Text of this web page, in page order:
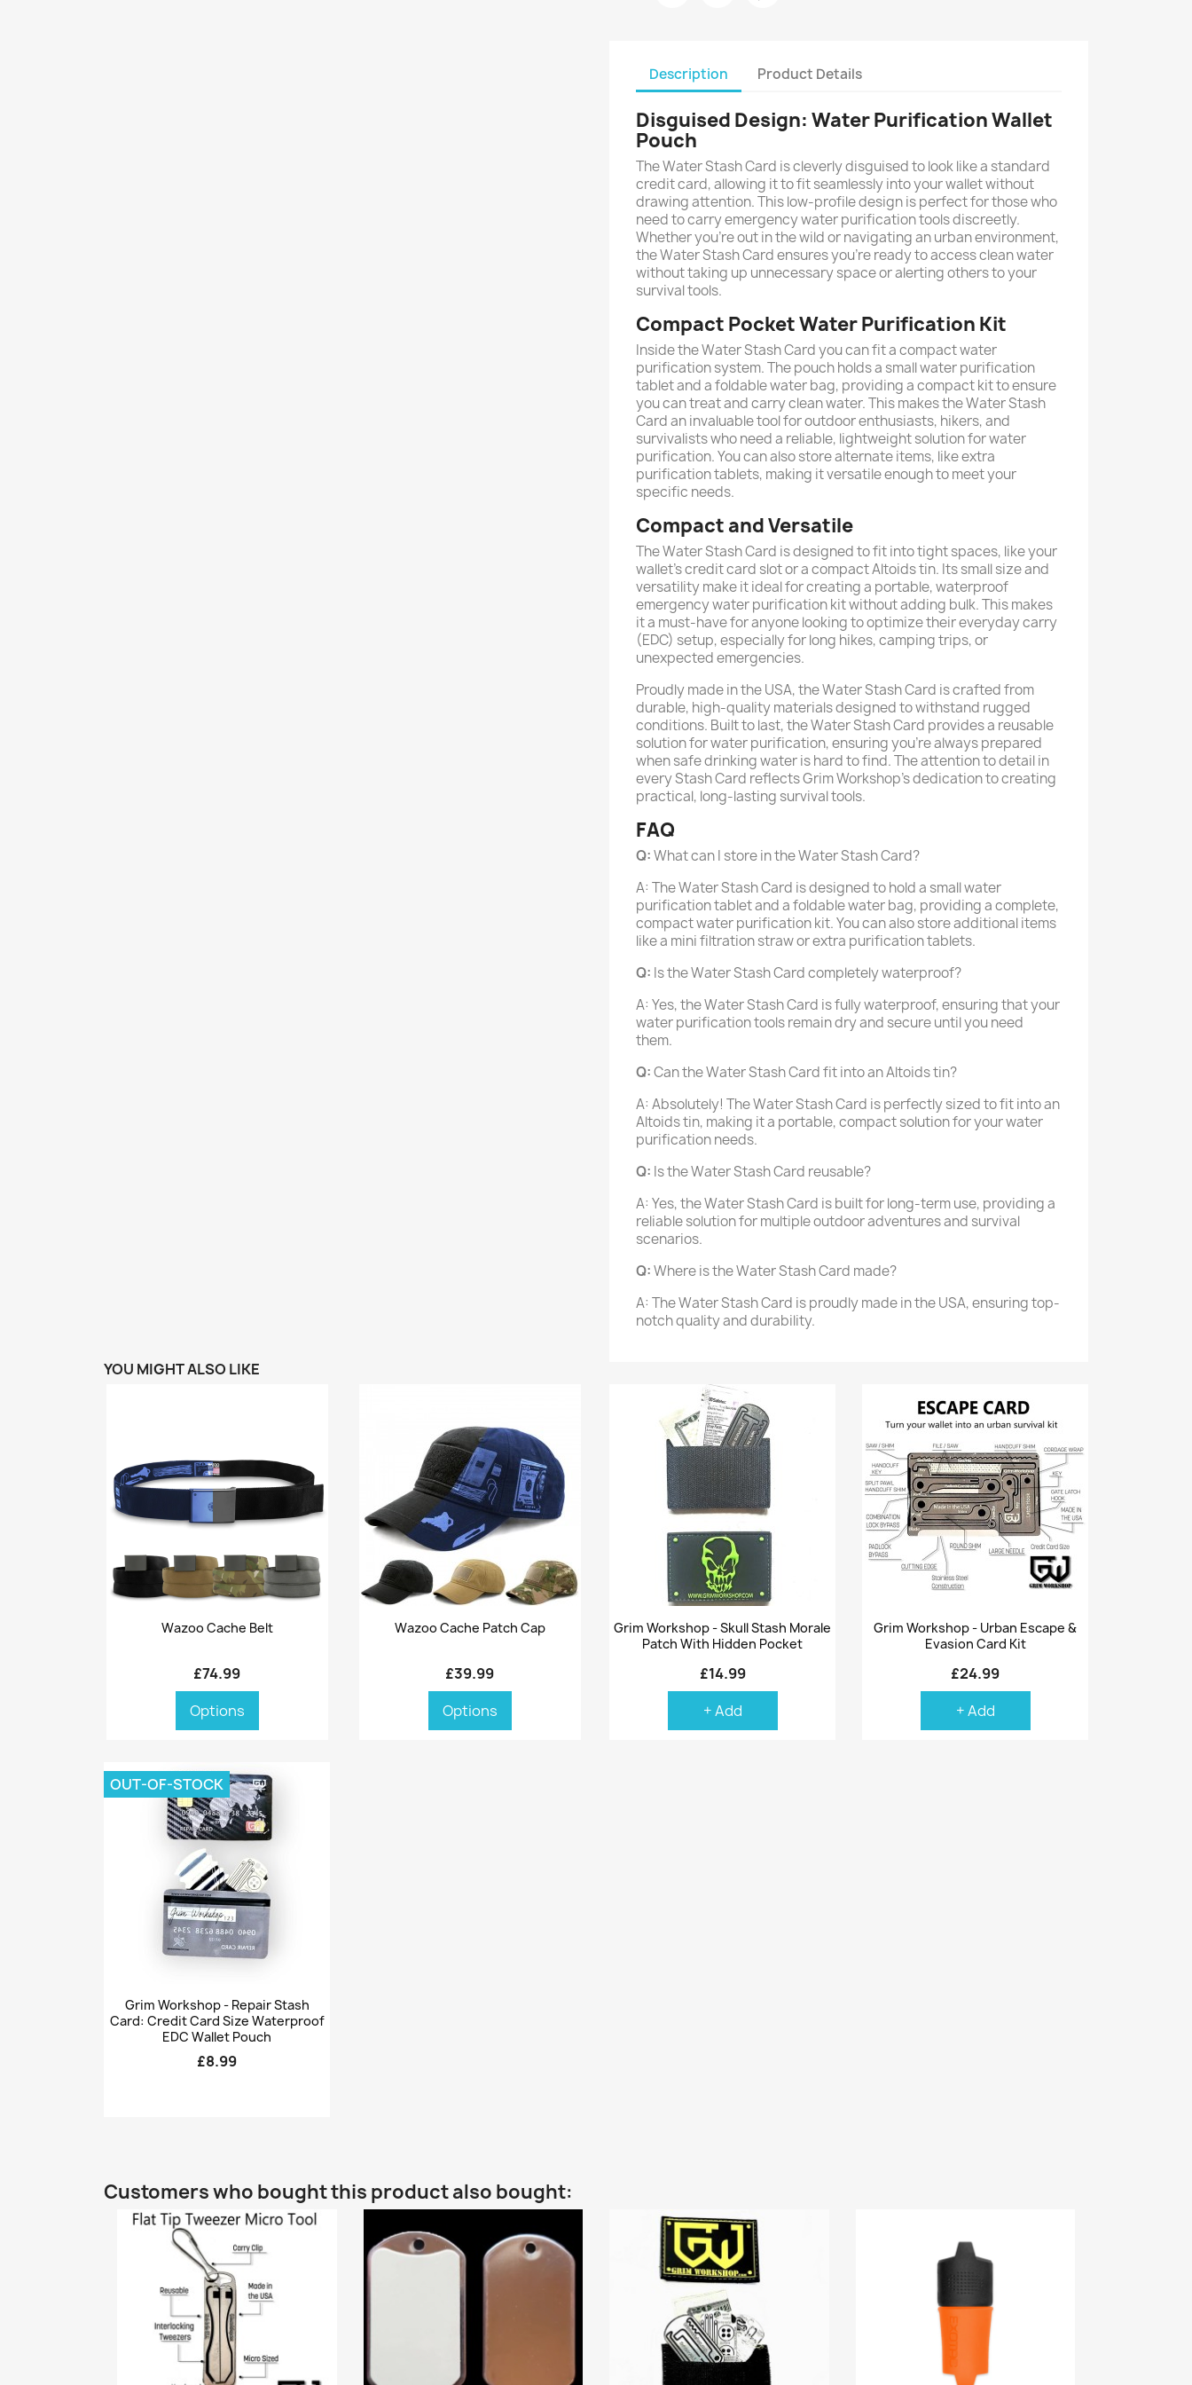
Description Product Details
Disguised Design: Water Purification Wallet
Pouch
The Water Stash Card is cleverly disguised to look like a standard
credit card, allowing it to fit seamlessly into your wallet without
drawing attention. This low-profile design is perfect for those who
need to carry emergency water purification tools discreetly.
Whether you're out in the wild or navigating an urban environment,
the Water Stash Card ensures you're ready to access clean water
without taking up unnecessary space or alerting others to your
survival tools.
Compact Pocket Water Purification Kit
Inside the Water Stash Card you can fit a compact water
purification system. The pouch holds a small water purification
tablet and a foldable water bag, providing a compact kit to ensure
you can treat and carry clean water. This makes the Water Stash
Card an invaluable tool for outdoor enthusiasts, hikers, and
survivalists who need a reliable, lightweight solution for water
purification. You can also store alternate items, like extra
purification tablets, making it versatile enough to meet your
specific needs.
Compact and Versatile
The Water Stash Card is designed to fit into tight spaces, like your
wallet’s credit card slot or a compact Altoids tin. Its small size and
versatility make it ideal for creating a portable, waterproof
emergency water purification kit without adding bulk. This makes
it a must-have for anyone looking to optimize their everyday carry
(EDC) setup, especially for long hikes, camping trips, or
unexpected emergencies.
Proudly made in the USA, the Water Stash Card is crafted from
durable, high-quality materials designed to withstand rugged
conditions. Built to last, the Water Stash Card provides a reusable
solution for water purification, ensuring you're always prepared
when safe drinking water is hard to find. The attention to detail in
every Stash Card reflects Grim Workshop’s dedication to creating
practical, long-lasting survival tools.
FAQ
Q:What can I store in the Water Stash Card?
A: The Water Stash Card is designed to hold a small water
purification tablet and a foldable water bag, providing a complete,
compact water purification kit. You can also store additional items
like a mini filtration straw or extra purification tablets.
Q: Is the Water Stash Card completely waterproof?
A: Yes, the Water Stash Card is fully waterproof, ensuring that your
water purification tools remain dry and secure until you need
them.
Q:Can the Water Stash Card fit into an Altoids tin?
A: Absolutely! The Water Stash Card is perfectly sized to fit into an
Altoids tin, making it a portable, compact solution for your water
purification needs.
Q: Is the Water Stash Card reusable?
A: Yes, the Water Stash Card is built for long-term use, providing a
reliable solution for multiple outdoor adventures and survival
scenarios.
Q:Where is the Water Stash Card made?
A: The Water Stash Card is proudly made in the USA, ensuring top-
notch quality and durability.
YOU MIGHT ALSO LIKE
Quick view
Wazoo Cache Belt
£74.99
Options
Quick view
Wazoo Cache Patch Cap
£39.99
Options
Quick view
Grim Workshop - Skull Stash Morale
Patch With Hidden Pocket
£14.99
+ Add
Quick view
Grim Workshop - Urban Escape &
Evasion Card Kit
£24.99
+ Add
Quick view
Grim Workshop - Repair Stash
Card: Credit Card Size Waterproof
EDC Wallet Pouch
£8.99
OUT-OF-STOCK
Customers who bought this product also bought: